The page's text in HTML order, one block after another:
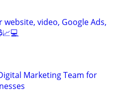
website, video, Google Ads,
Marketing Team for